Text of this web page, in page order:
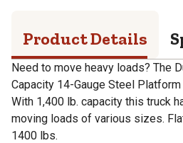
Product Details
Need to move heavy loads? The
Capacity 14-Gauge Steel
With 1,400 lb. capacity this truck
moving loads of various sizes.
1400 lbs.